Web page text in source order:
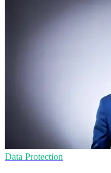
Data Protection